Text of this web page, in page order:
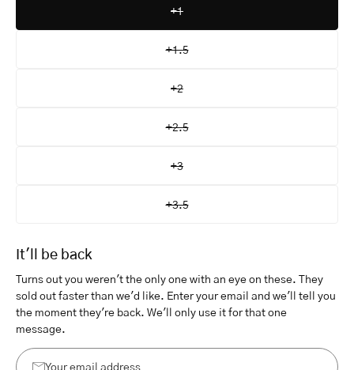
+1
+1.5
+2
+2.5
+3
+3.5
It'll be back
Turns out you weren't the only one with an eye on these. They
sold out faster than we'd like. Enter your email and we'll tell you
the moment they're back. We'll only use it for that one
message.